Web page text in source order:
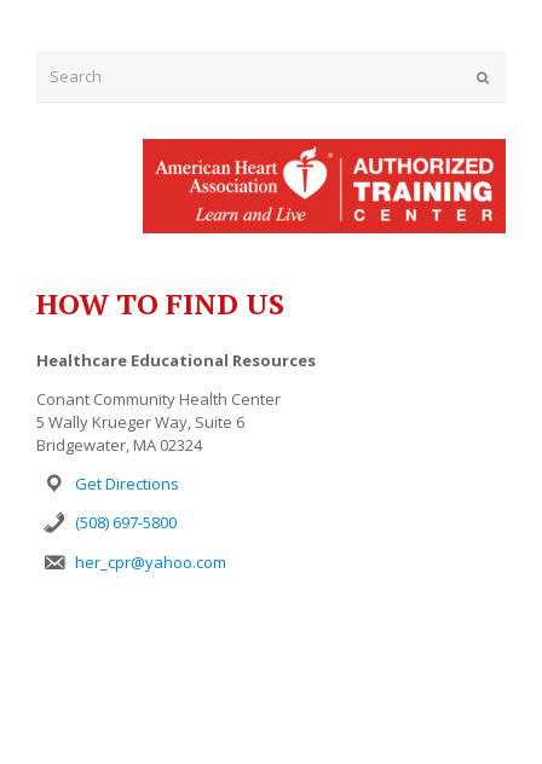
HOW TO FIND US
Healthcare Educational Resources
Conant Community Health Center
5 Wally Krueger Way, Suite 6
Bridgewater, MA 02324
Get Directions
(508) 697-5800
her_cpr@yahoo.com